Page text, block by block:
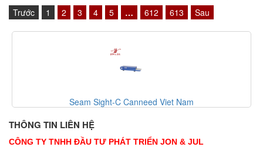
Trước
1 2 3 4 5 … 612 613 Sau
Seam Sight-C Canneed Viet Nam
THÔNG TIN LIÊN HỆ
CÔNG TY TNHH ĐẦU TƯ PHÁT TRIỂN JON & JUL